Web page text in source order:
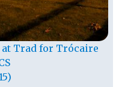
Trad for Trócaire